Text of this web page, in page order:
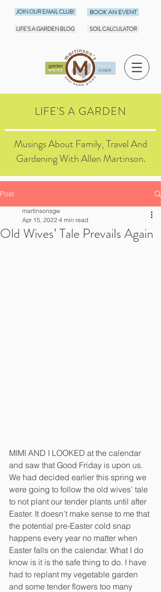
JOIN OUR EMAIL CLUB!
LIFE'S A GARDEN BLOG
BOOK AN EVENT
SOIL CALCULATOR
LIFE'S A GARDEN
Musings About Family, Travel And
Gardening With Allen Martinson.
Post
Old Wives’ Tale Prevails Again
martinsonsgw
Apr 15, 2022 4 min read
MIMI AND I LOOKED at the calendar
and saw that Good Friday is upon us.
We had decided earlier this spring we
were going to follow the old wives’ tale
to not plant our tender plants until after
Easter. It doesn’t make sense to me that
the potential pre-Easter cold snap
happens every year no matter when
Easter falls on the calendar. What I do
know is it is the safe thing to do. I have
had to replant my vegetable garden
and some tender flowers too many